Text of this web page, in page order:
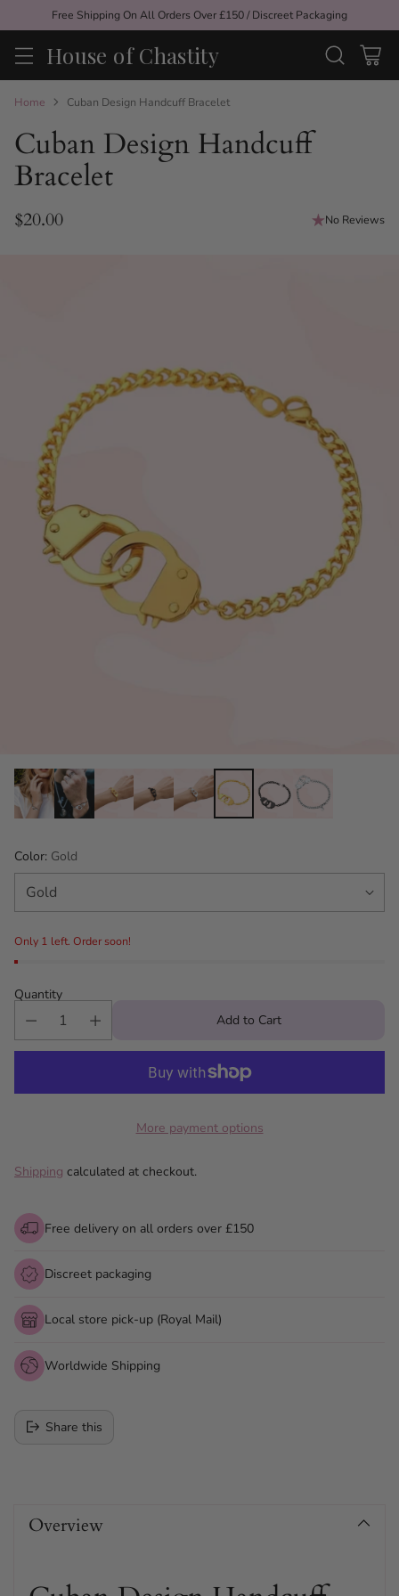
Free Shipping On All Orders Over £150 / Discreet Packaging
House of Chastity
Home Cuban Design Handcuff Bracelet
Cuban Design Handcuff
Bracelet
Regular
$20.00 No Reviews
Color: Gold
Only 1 left. Order soon!
Quantity
Add to Cart
More payment options
Shipping calculated at checkout.
Free delivery on all orders over £150
Discreet packaging
Local store pick-up (Royal Mail)
Worldwide Shipping
Share this
Overview